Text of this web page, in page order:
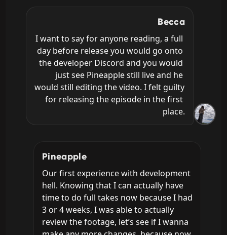
Becca
I want to say for anyone reading, a full
day before release you would go onto
the developer Discord and you would
just see Pineapple still live and he
would still editing the video. I felt guilty
for releasing the episode in the first
place.
Pineapple
Our first experience with development
hell. Knowing that I can actually have
time to do full takes now because I had
3 or 4 weeks, I was able to actually
review the footage, let’s see if I wanna